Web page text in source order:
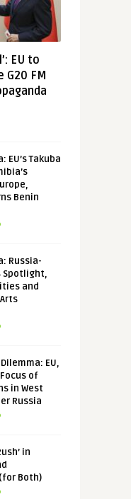
EU to
G20 FM
EU’s Takuba
Benin
Russia-
Spotlight,
and
EU,
of
in West
Russia
in
Both)